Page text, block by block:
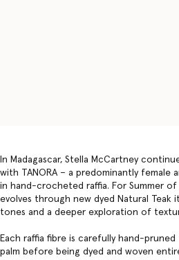
In Madagascar, Stella McCartney
with TANORA – a predominantly female
in hand-crocheted raffia. For Summer
evolves through new dyed Natural
tones and a deeper exploration of
Each raffia fibre is carefully hand-
palm before being dyed and woven